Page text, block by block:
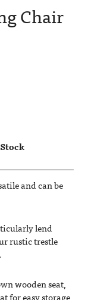
Chair
and can be
lend
rustic trestle
wooden seat,
for easy storage